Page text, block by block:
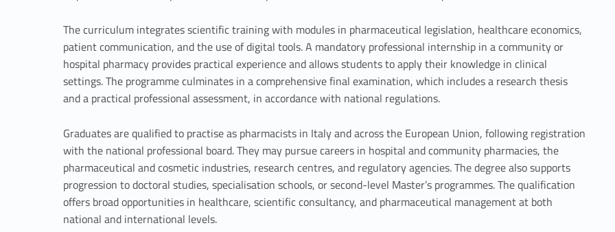
r
y
t
e
a
c
The curriculum integrates scientific training with modules in pharmaceutical legislation, healthcare economics,
patient communication, and the use of digital tools. A mandatory professional internship in a community or
hospital pharmacy provides practical experience and allows students to apply their knowledge in clinical
settings. The programme culminates in a comprehensive final examination, which includes a research thesis
and a practical professional assessment, in accordance with national regulations.
Graduates are qualified to practise as pharmacists in Italy and across the European Union, following registration
with the national professional board. They may pursue careers in hospital and community pharmacies, the
pharmaceutical and cosmetic industries, research centres, and regulatory agencies. The degree also supports
progression to doctoral studies, specialisation schools, or second-level Master’s programmes. The qualification
offers broad opportunities in healthcare, scientific consultancy, and pharmaceutical management at both
national and international levels.